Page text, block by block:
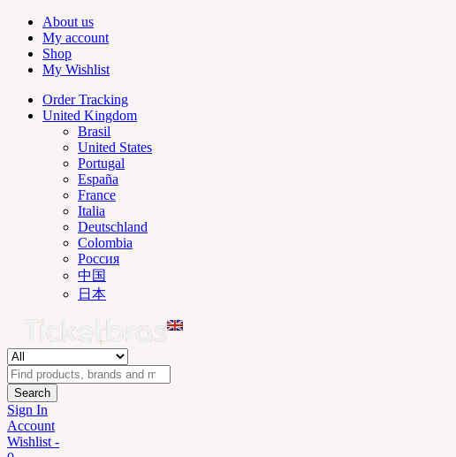
About us
My account
Shop
My Wishlist
Order Tracking
United Kingdom
Brasil
United States
Portugal
España
France
Italia
Deutschland
Colombia
Россия
中国
日本
Search
Sign In
Account
Wishlist -